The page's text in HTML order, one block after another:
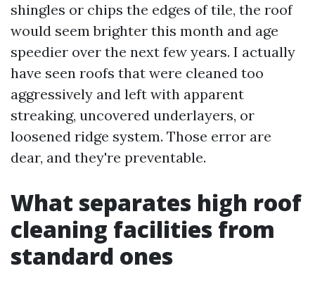
shingles or chips the edges of tile, the roof
would seem brighter this month and age
speedier over the next few years. I actually
have seen roofs that were cleaned too
aggressively and left with apparent
streaking, uncovered underlayers, or
loosened ridge system. Those error are
dear, and they're preventable.
What separates high roof
cleaning facilities from
standard ones